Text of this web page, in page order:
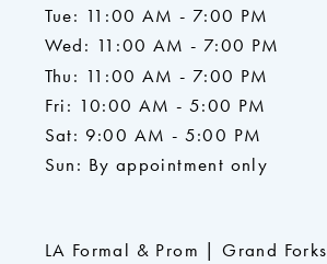
Tue: 11:00 AM - 7:00 PM
Wed: 11:00 AM - 7:00 PM
Thu: 11:00 AM - 7:00 PM
Fri: 10:00 AM - 5:00 PM
Sat: 9:00 AM - 5:00 PM
Sun: By appointment only
LA Formal & Prom | Grand Forks